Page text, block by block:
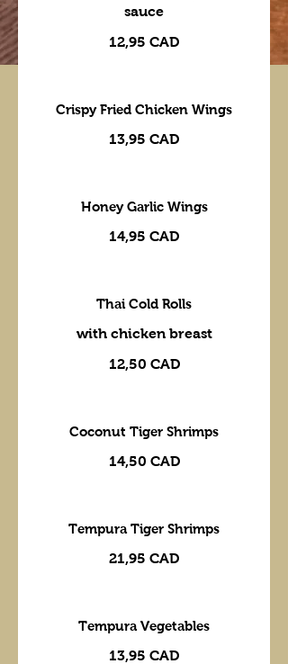
sauce
12,95 CAD
Crispy Fried Chicken Wings
13,95 CAD
Honey Garlic Wings
14,95 CAD
Thai Cold Rolls
with chicken breast
12,50 CAD
Coconut Tiger Shrimps
14,50 CAD
Tempura Tiger Shrimps
21,95 CAD
Tempura Vegetables
13,95 CAD